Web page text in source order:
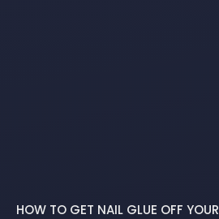
HOW TO GET NAIL GLUE OFF YOUR